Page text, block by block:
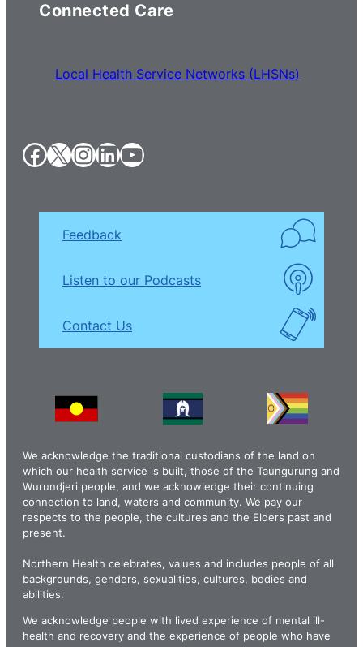
Connected Care
Local Health Service Networks (LHSNs)
Facebook X InstagramLinkedIn YouTube
Feedback
Listen to our Podcasts
Contact Us
We acknowledge the traditional custodians of the land on
which our health service is built, those of the Taungurung and
Wurundjeri people, and we acknowledge their continuing
connection to land, waters and community. We pay our
respects to the people, the cultures and the Elders past and
present.
Northern Health celebrates, values and includes people of all
backgrounds, genders, sexualities, cultures, bodies and
abilities.
We acknowledge people with lived experience of mental ill-
health and recovery and the experience of people who have